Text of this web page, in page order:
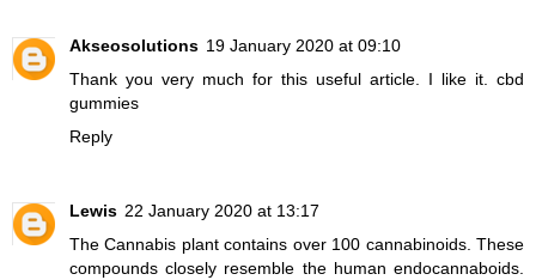
Akseosolutions 19 January 2020 at 09:10
Thank you very much for this useful article. I like it. cbd
gummies
Reply
Lewis 22 January 2020 at 13:17
The Cannabis plant contains over 100 cannabinoids. These
compounds closely resemble the human endocannaboids.